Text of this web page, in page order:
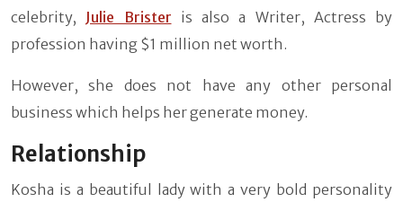
celebrity, Julie Brister is also a Writer, Actress by
profession having $1 million net worth.
However, she does not have any other personal
business which helps her generate money.
Relationship
Kosha is a beautiful lady with a very bold personality